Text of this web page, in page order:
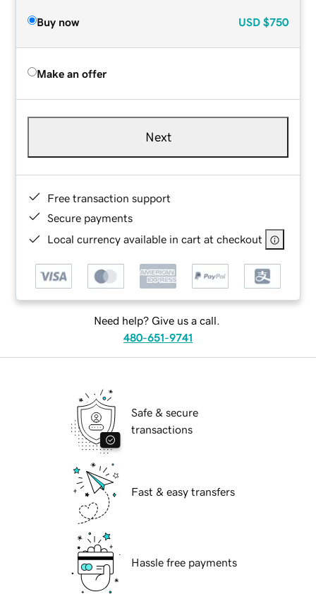
Buy now USD $750
Make an offer
Next
Free transaction support
Secure payments
Local currency available in cart at checkout
Need help? Give us a call.
480-651-9741
Safe & secure
transactions
Fast & easy transfers
Hassle free payments